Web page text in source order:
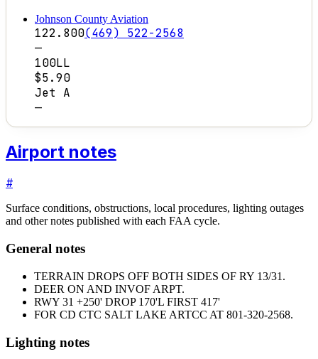
Johnson County Aviation
122.800(469) 522-2568
—
100LL
$5.90
Jet A
—
Airport notes
#
Surface conditions, obstructions, local procedures, lighting outages
and other notes published with each FAA cycle.
General notes
TERRAIN DROPS OFF BOTH SIDES OF RY 13/31.
DEER ON AND INVOF ARPT.
RWY 31 +250' DROP 170'L FIRST 417'
FOR CD CTC SALT LAKE ARTCC AT 801-320-2568.
Lighting notes